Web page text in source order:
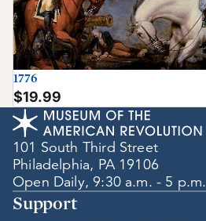
1776
$19.99
101 South Third Street
Philadelphia, PA 19106
Open Daily, 9:30 a.m. - 5 p.m.
Support